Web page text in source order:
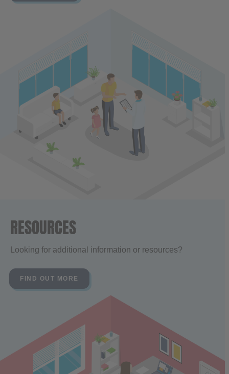
RESOURCES
Looking for additional information or resources?
FIND OUT MORE